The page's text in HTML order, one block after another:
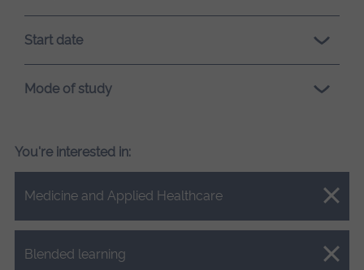
Start date
Mode of study
You're interested in:
Medicine and Applied Healthcare
Close.
Blended learning
Close.